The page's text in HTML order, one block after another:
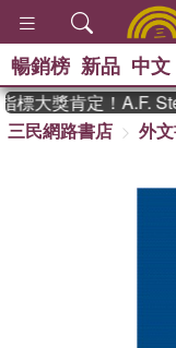
暢銷榜 新品 中文
大獎肯定！A.F.
三民網路書店
外